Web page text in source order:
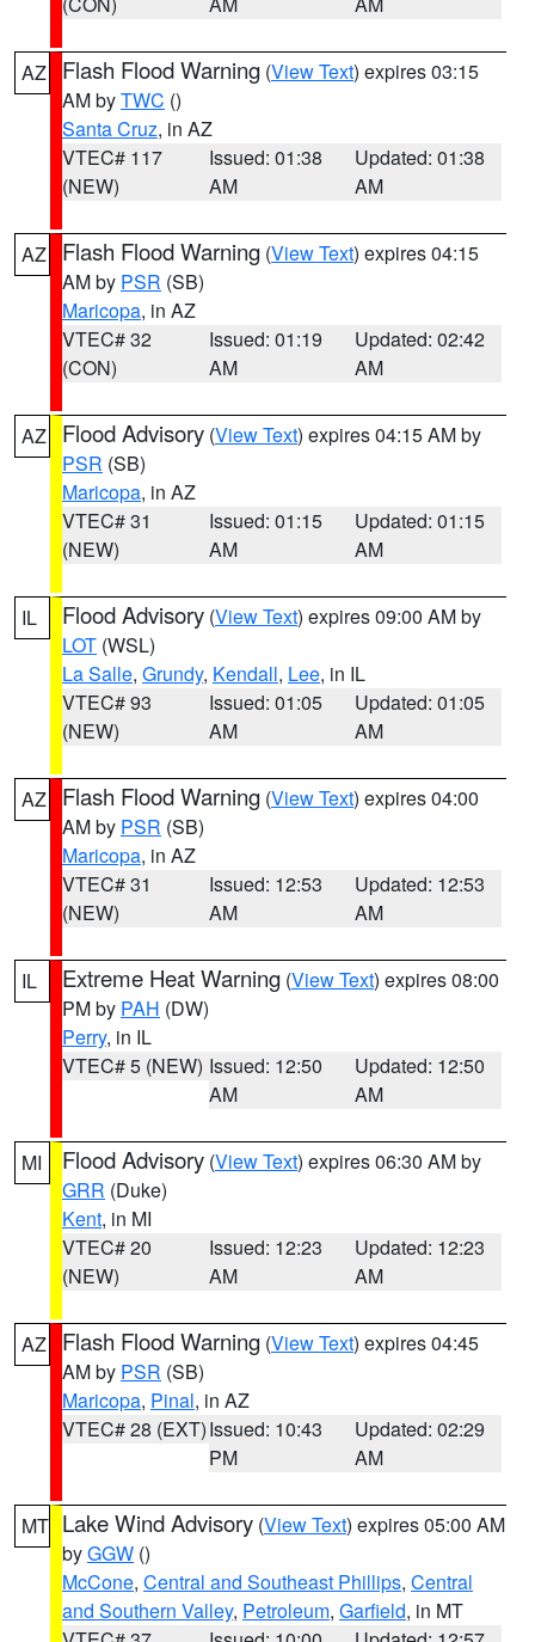
AZ Flash Flood Warning (View Text) expires 03:15
AM byTWC ()
Santa Cruz, in AZ
VTEC# 117
(NEW)
Issued: 01:38
AM
Updated: 01:38
AM
AZ Flash Flood Warning (View Text) expires 04:15
AM by PSR (SB)
Maricopa, in AZ
VTEC# 32
(CON)
Issued: 01:19
AM
Updated: 02:42
AM
AZ Flood Advisory (View Text) expires 04:15 AM by
PSR (SB)
Maricopa, in AZ
VTEC# 31
(NEW)
Issued: 01:15
AM
Updated: 01:15
AM
IL Flood Advisory (View Text) expires 09:00 AM by
LOT (WSL)
La Salle, Grundy, Kendall, Lee, in IL
VTEC# 93
(NEW)
Issued: 01:05
AM
Updated: 01:05
AM
AZ Flash Flood Warning (View Text) expires 04:00
AM by PSR (SB)
Maricopa, in AZ
VTEC# 31
(NEW)
Issued: 12:53
AM
Updated: 12:53
AM
IL Extreme Heat Warning (View Text) expires 08:00
PM by PAH (DW)
Perry, in IL
VTEC# 5 (NEW) Issued: 12:50
AM
Updated: 12:50
AM
MI Flood Advisory (View Text) expires 06:30 AM by
GRR (Duke)
Kent, in MI
VTEC# 20
(NEW)
Issued: 12:23
AM
Updated: 12:23
AM
AZ Flash Flood Warning (View Text) expires 04:45
AM by PSR (SB)
Maricopa, Pinal, in AZ
VTEC# 28 (EXT)Issued: 10:43
PM
Updated: 02:29
AM
MT Lake Wind Advisory (View Text) expires 05:00 AM
byGGW ()
McCone, Central and Southeast Phillips, Central
and Southern Valley, Petroleum, Garfield, in MT